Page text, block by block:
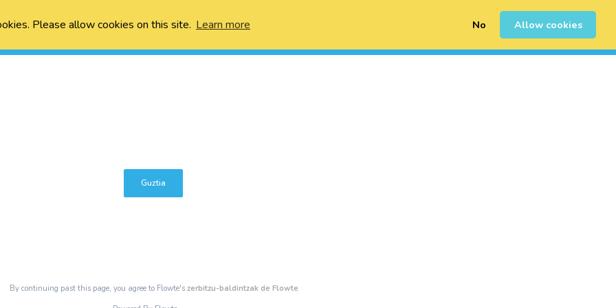
Please allow cookies on this site. Learn more No Allow cookies
Erregistratu 0
Guztia
By continuing past this page, you agree to Flowte's zerbitzu-baldintzak de Flowte